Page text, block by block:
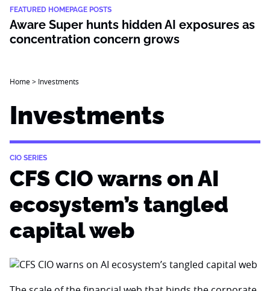
FEATURED HOMEPAGE POSTS
Aware Super hunts hidden AI exposures as
concentration concern grows
Home> Investments
Investments
CIO SERIES
CFS CIO warns on AI
ecosystem’s tangled
capital web